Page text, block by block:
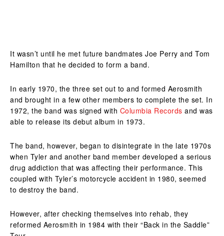
It wasn’t until he met future bandmates Joe Perry and Tom
Hamilton that he decided to form a band.
In early 1970, the three set out to and formed Aerosmith
and brought in a few other members to complete the set. In
1972, the band was signed with Columbia Records and was
able to release its debut album in 1973.
The band, however, began to disintegrate in the late 1970s
when Tyler and another band member developed a serious
drug addiction that was affecting their performance. This
coupled with Tyler’s motorcycle accident in 1980, seemed
to destroy the band.
However, after checking themselves into rehab, they
reformed Aerosmith in 1984 with their “Back in the Saddle”